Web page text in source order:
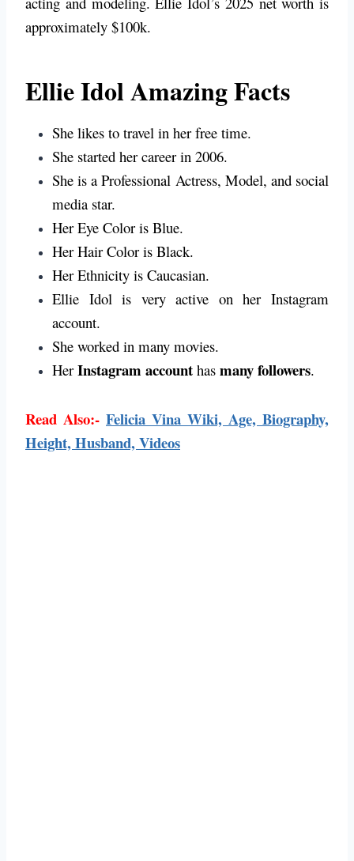
approximately $100k.
Ellie Idol Amazing Facts
She likes to travel in her free time.
She started her career in 2006.
She is a Professional Actress, Model, and social
media star.
Her Eye Color is Blue.
Her Hair Color is Black.
Her Ethnicity is Caucasian.
Ellie Idol is very active on her Instagram
account.
She worked in many movies.
Her Instagram account has many followers.
Read Also:- Felicia Vina Wiki, Age, Biography,
Height, Husband, Videos